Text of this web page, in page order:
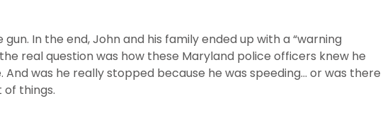
In the end, John and his family ended up with a “warning
real question was how these Maryland police officers knew he
And was he really stopped because he was speeding… or was there
things.